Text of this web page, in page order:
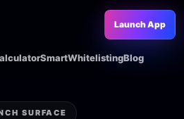
SmartWhitelistingBlog
Launch App
SURFACE